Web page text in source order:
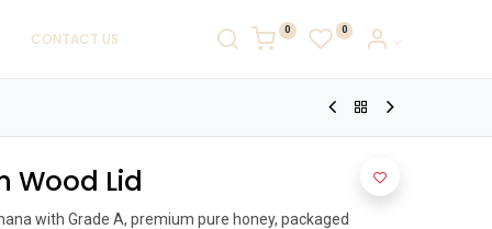
CONTACT US 0 0
Wood Lid
with Grade A, premium pure honey, packaged